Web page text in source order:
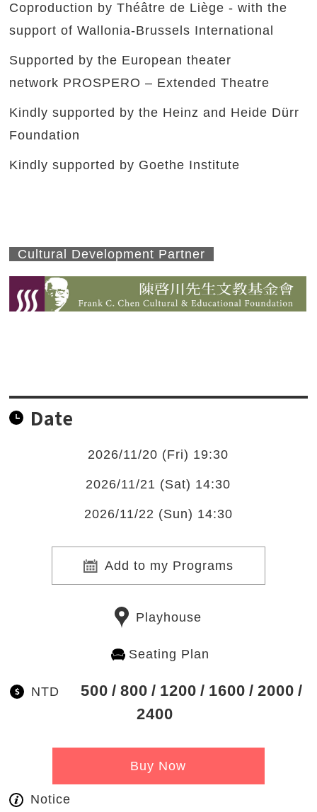
Coproduction by Théâtre de Liège - with the
support of Wallonia-Brussels International
Supported by the European theater
network PROSPERO – Extended Theatre
Kindly supported by the Heinz and Heide Dürr
Foundation
Kindly supported by Goethe Institute
Cultural Development Partner
Date
2026/11/20 (Fri) 19:30
2026/11/21 (Sat) 14:30
2026/11/22 (Sun) 14:30
Add to my Programs
Playhouse
Seating Plan
NTD 500 800 1200 1600
2000
2400
Buy Now
Notice